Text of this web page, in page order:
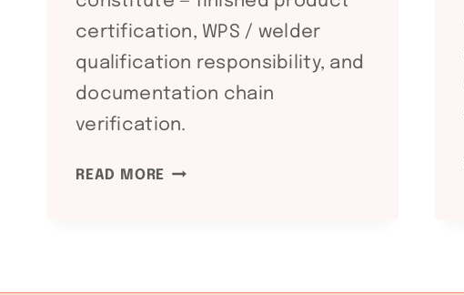
certification, WPS / welder
qualification responsibility, and
documentation chain
verification.
READ MORE CE